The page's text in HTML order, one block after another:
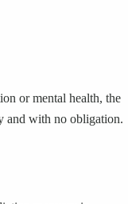
or mental health, the
and with no obligation.